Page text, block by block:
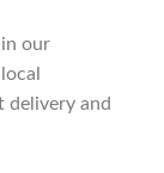
in our
delivery and